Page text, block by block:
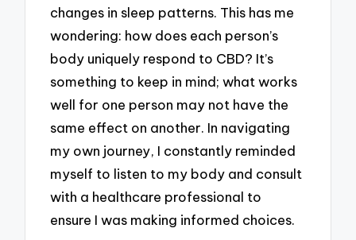
changes in sleep patterns. This has me
wondering: how does each person’s
body uniquely respond to CBD? It’s
something to keep in mind; what works
well for one person may not have the
same effect on another. In navigating
my own journey, I constantly reminded
myself to listen to my body and consult
with a healthcare professional to
ensure I was making informed choices.